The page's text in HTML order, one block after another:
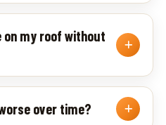
on my roof without
over time?